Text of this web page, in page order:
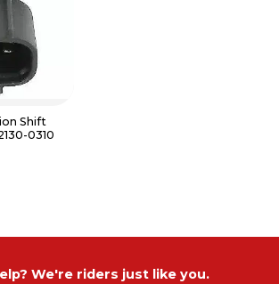
Shift
0310
We're riders just like you.